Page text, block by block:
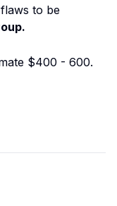
to be
$400 - 600.